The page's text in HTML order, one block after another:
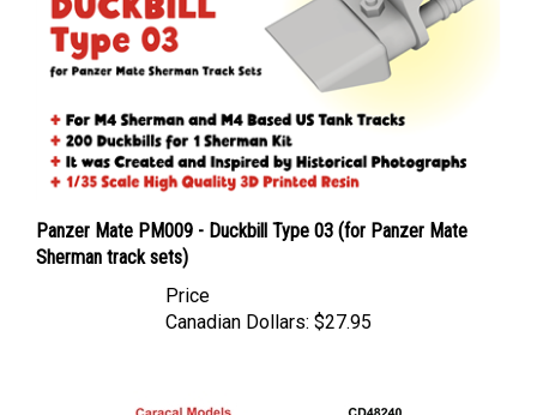
Sherman track sets)
Price
Canadian Dollars: